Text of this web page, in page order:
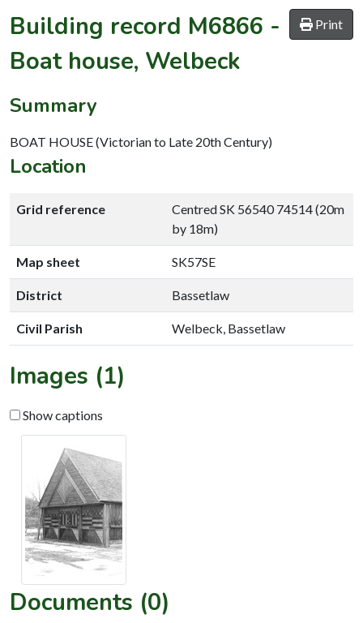
Print
Building record M6866 -
Boat house, Welbeck
Summary
BOAT HOUSE (Victorian to Late 20th Century)
Location
Grid reference
Centred SK 56540 74514 (20m
by 18m)
Map sheet SK57SE
District Bassetlaw
Civil Parish Welbeck, Bassetlaw
Images (1)
Show captions
Documents (0)